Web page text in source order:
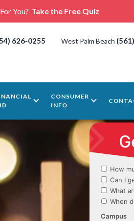
You? Take the Free Quiz
626-0255 West Palm Beach
CONSUMER
INFO